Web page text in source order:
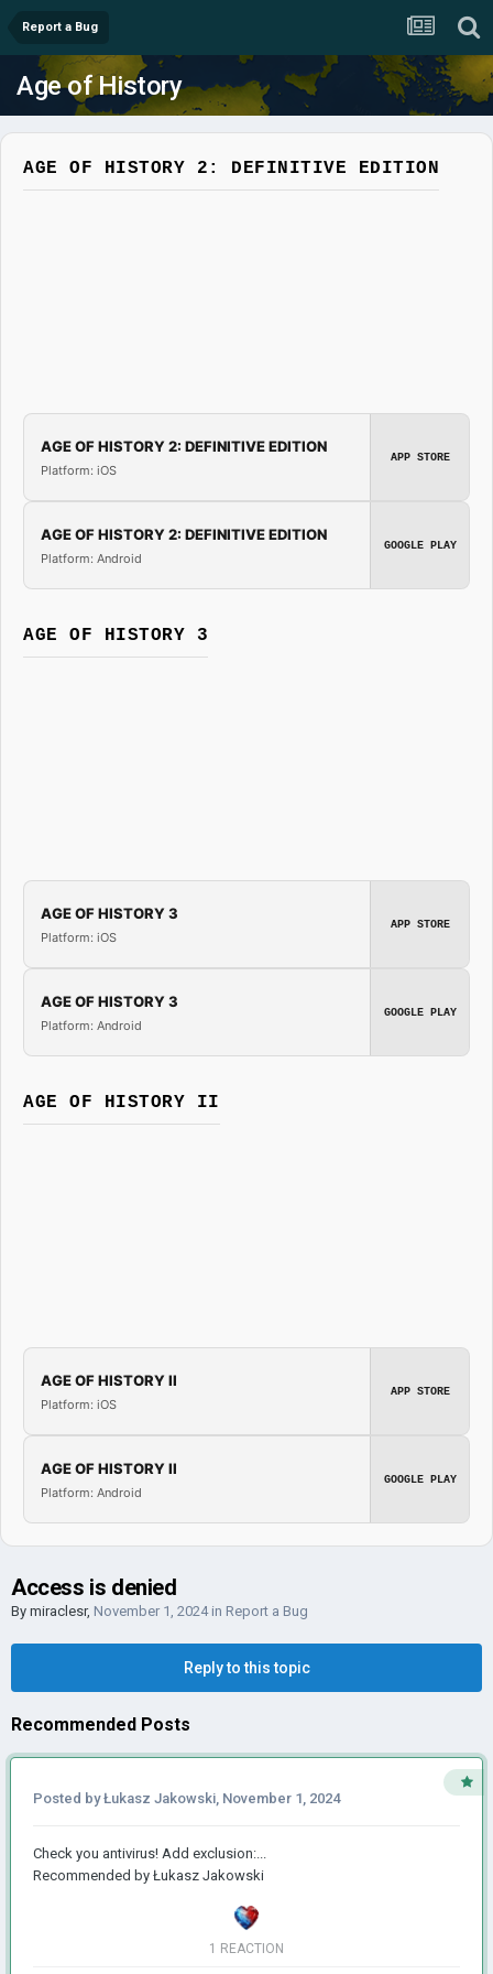
Report a Bug
Age of History
AGE OF HISTORY 2: DEFINITIVE EDITION
AGE OF HISTORY 2: DEFINITIVE EDITION
Platform: iOS
APP STORE
AGE OF HISTORY 2: DEFINITIVE EDITION
Platform: Android
GOOGLE PLAY
AGE OF HISTORY 3
AGE OF HISTORY 3
Platform: iOS
APP STORE
AGE OF HISTORY 3
Platform: Android
GOOGLE PLAY
AGE OF HISTORY II
AGE OF HISTORY II
Platform: iOS
APP STORE
AGE OF HISTORY II
Platform: Android
GOOGLE PLAY
Access is denied
By miraclesr, November 1, 2024in Report a Bug
Reply to this topic
Recommended Posts
Posted byŁukasz Jakowski, November 1, 2024
Check you antivirus! Add exclusion:...
Recommended by Łukasz Jakowski
1 REACTION